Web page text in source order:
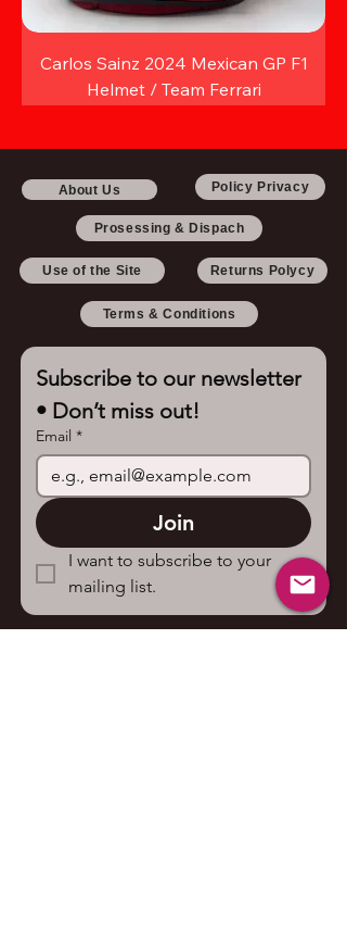
Carlos Sainz 2024 Mexican GP F1
Helmet / Team Ferrari
About Us Policy Privacy
Prosessing & Dispach
Use of the Site Returns Polycy
Terms & Conditions
Subscribe to our newsletter
• Don’t miss out!
Email *
Join
I want to subscribe to your
mailing list.